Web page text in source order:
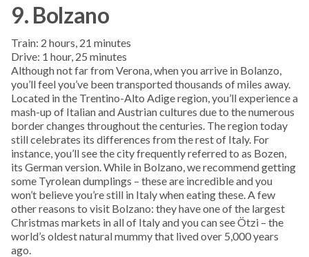
9. Bolzano
Train: 2 hours, 21 minutes
Drive: 1 hour, 25 minutes
Although not far from Verona, when you arrive in Bolanzo,
you’ll feel you’ve been transported thousands of miles away.
Located in the Trentino-Alto Adige region, you’ll experience a
mash-up of Italian and Austrian cultures due to the numerous
border changes throughout the centuries. The region today
still celebrates its differences from the rest of Italy. For
instance, you’ll see the city frequently referred to as Bozen,
its German version. While in Bolzano, we recommend getting
some Tyrolean dumplings – these are incredible and you
won’t believe you’re still in Italy when eating these. A few
other reasons to visit Bolzano: they have one of the largest
Christmas markets in all of Italy and you can see Ötzi – the
world’s oldest natural mummy that lived over 5,000 years
ago.